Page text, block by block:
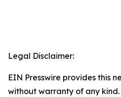
Legal Disclaimer:
EIN Presswire provides this
without warranty of any